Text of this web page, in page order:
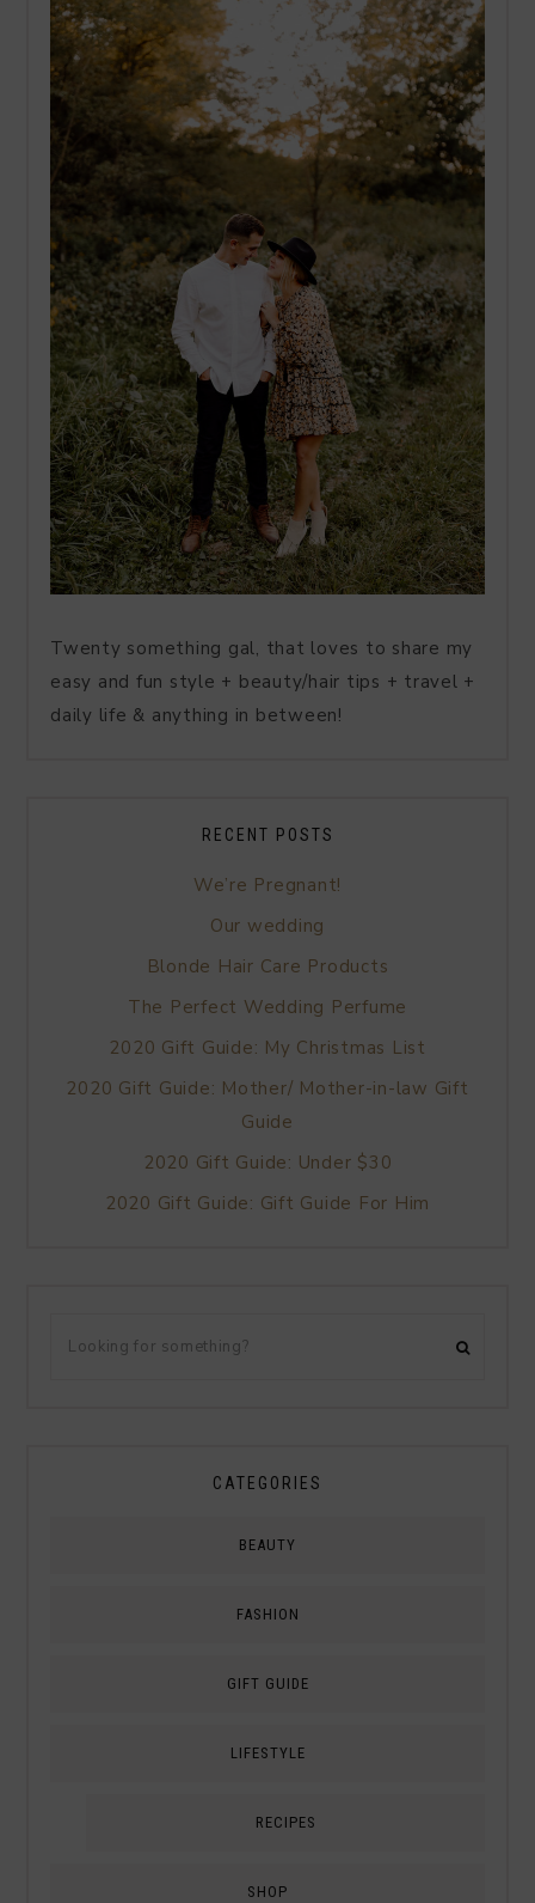
Twenty something gal, that loves to share my
easy and fun style + beauty/hair tips + travel +
daily life & anything in between!
RECENT POSTS
We’re Pregnant!
Our wedding
Blonde Hair Care Products
The Perfect Wedding Perfume
2020 Gift Guide: My Christmas List
2020 Gift Guide: Mother/ Mother-in-law Gift
Guide
2020 Gift Guide: Under $30
2020 Gift Guide: Gift Guide For Him
CATEGORIES
BEAUTY
FASHION
GIFT GUIDE
LIFESTYLE
RECIPES
SHOP